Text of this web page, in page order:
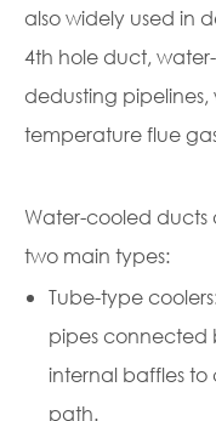
also widely used in
4th hole duct,
dedusting
temperature flue
Water-cooled
two main types:
Tube-type
pipes connected
internal baffles
path.